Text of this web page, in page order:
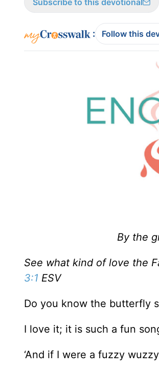
Subscribe to this devotional
: Follow this
By the
See what kind of love the
3:1 ESV
Do you know the butterfly
I love it; it is such a fun
‘And if I were a fuzzy